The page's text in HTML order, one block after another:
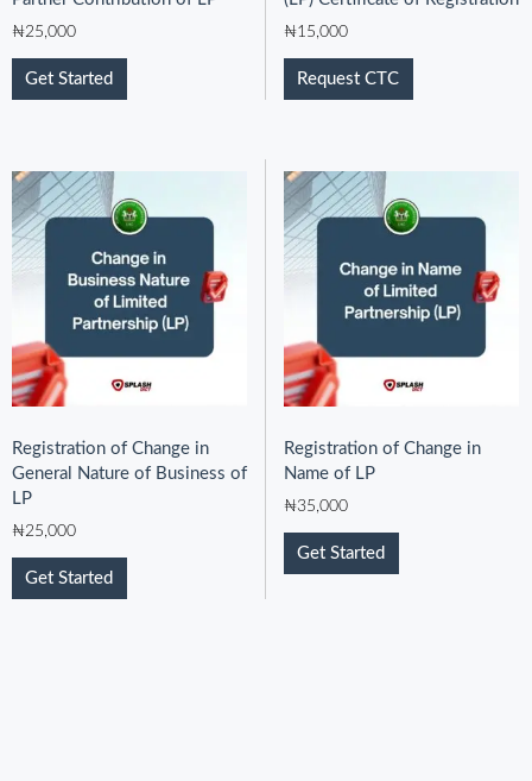
₦25,000
Get Started
₦15,000
Request CTC
Registration of Change in
General Nature of Business of
LP
₦25,000
Get Started
Registration of Change in
Name of LP
₦35,000
Get Started